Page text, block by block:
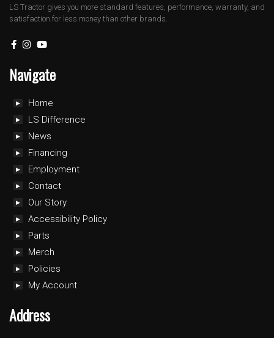
LS Tractor gives you more standard features, performance, warranty, and
satisfaction for less money than other brands.
Navigate
Home
LS Difference
News
Financing
Employment
Contact
Our Story
Accessibility Policy
Parts
Merch
Policies
My Account
Address